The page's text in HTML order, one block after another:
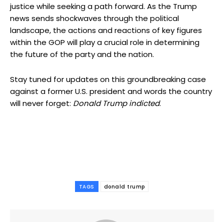
justice while seeking a path forward. As the Trump
news sends shockwaves through the political
landscape, the actions and reactions of key figures
within the GOP will play a crucial role in determining
the future of the party and the nation.
Stay tuned for updates on this groundbreaking case
against a former U.S. president and words the country
will never forget: Donald Trump indicted.
TAGS donald trump